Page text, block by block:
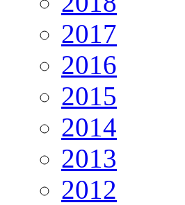
2017
2016
2015
2014
2013
2012